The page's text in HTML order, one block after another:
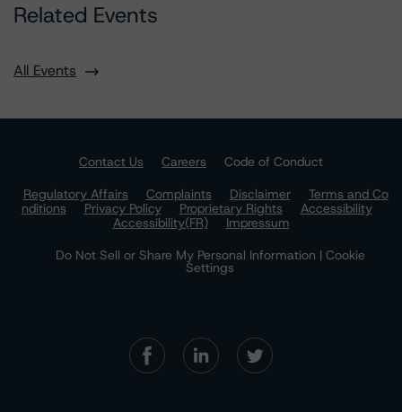
Related Events
All Events
Contact Us Careers
Code of Conduct
Regulatory Affairs
Complaints Disclaimer
Terms and Co
nditions
Privacy Policy Proprietary Rights
Accessibility
Accessibility(FR)
Impressum
Do Not Sell or Share My Personal Information | Cookie
Settings